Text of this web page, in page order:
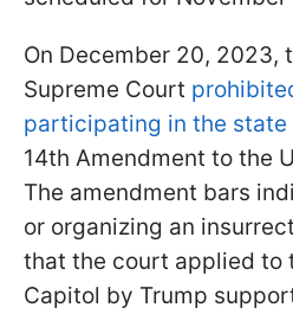
On December 20, 2023,
Supreme Court
participating in the state
14th Amendment to the
The amendment bars
or organizing an
that the court applied to
Capitol by Trump